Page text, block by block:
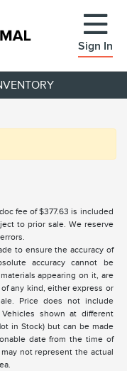
Sign In
fee of $377.63 is included
to prior sale. We reserve
to ensure the accuracy of
accuracy cannot be
appearing on it, are
any kind, either express or
Price does not include
shown at different
in Stock) but can be made
date from the time of
not represent the actual